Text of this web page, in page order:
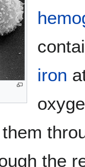
iron
the